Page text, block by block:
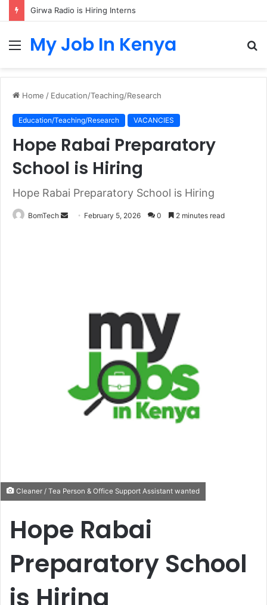
Girwa Radio is Hiring Interns
MenuMy Job In Kenya
Home / Education/Teaching/Research
Education/Teaching/Research VACANCIES
Hope Rabai Preparatory
School is Hiring
Hope Rabai Preparatory School is Hiring
BomTech
Send February 5, 2026 0 2 minutes read
Cleaner / Tea Person & Office Support Assistant wanted
Hope Rabai
Preparatory School
is Hiring